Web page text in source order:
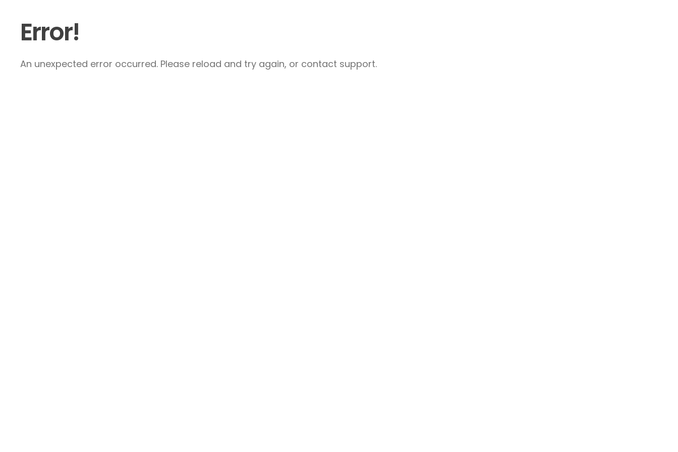
Error!
An unexpected error occurred. Please reload and try again, or contact support.